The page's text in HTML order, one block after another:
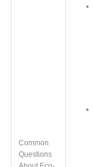
Common
Questions